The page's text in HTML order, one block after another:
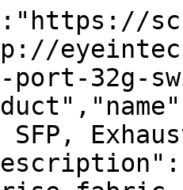
port-32g-